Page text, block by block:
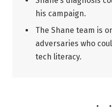
his campaign.
The Shane team is
adversaries who
tech literacy.